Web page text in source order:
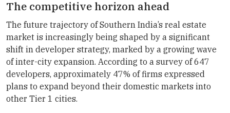
The competitive horizon ahead
The future trajectory of Southern India’s real estate
market is increasingly being shaped by a significant
shift in developer strategy, marked by a growing wave
of inter-city expansion. According to a survey of 647
developers, approximately 47% of firms expressed
plans to expand beyond their domestic markets into
other Tier 1 cities.